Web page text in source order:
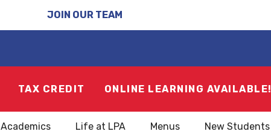
JOIN OUR TEAM
TAX CREDIT ONLINE LEARNING AVAILABLE!
Academics Life at LPA Menus New Students